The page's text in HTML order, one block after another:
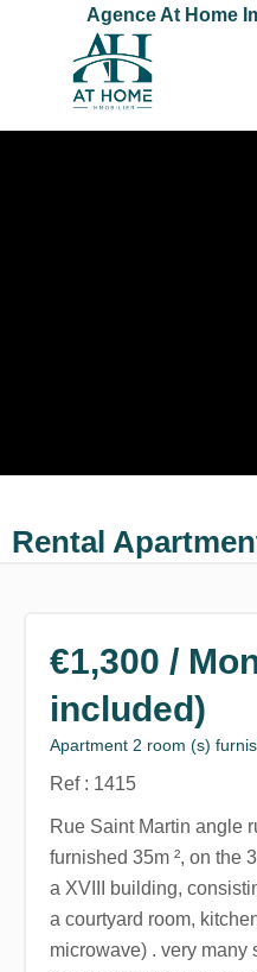
Agence At Home
Rental
€1,300 /
included)
Apartment 2 room (s)
Ref : 1415
Rue Saint Martin angle
furnished 35m ², on the
a XVIII building,
a courtyard room,
microwave) . very many